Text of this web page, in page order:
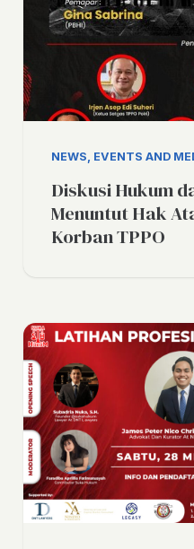
NEWS, EVENTS AND
Diskusi Hukum
Menuntut Hak
Korban TPPO